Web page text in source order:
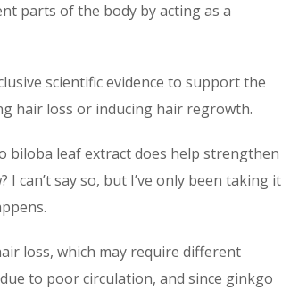
parts of the body by acting as a
scientific evidence to support the
hair loss or inducing hair regrowth.
biloba leaf extract does help strengthen
can’t say so, but I’ve only been taking it
loss, which may require different
to poor circulation, and since ginkgo